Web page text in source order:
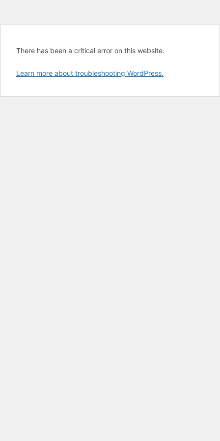
There has been a critical error on this website.
Learn more about troubleshooting WordPress.